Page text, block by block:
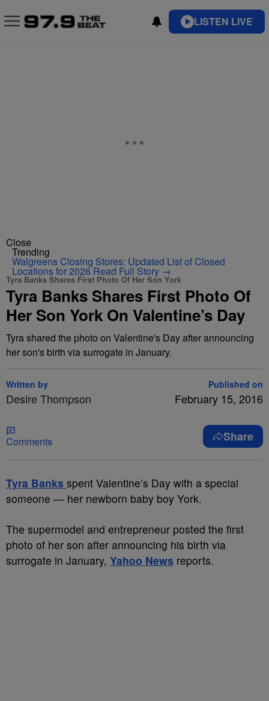
LISTEN LIVE
Close
Trending
Walgreens Closing Stores: Updated List of Closed
Locations for 2026Read Full Story →
Tyra Banks Shares First Photo Of Her Son York
Tyra Banks Shares First Photo Of
Her Son York On Valentine’s Day
Tyra shared the photo on Valentine's Day after announcing
her son's birth via surrogate in January.
Written by
Desire Thompson
Published on
February 15, 2016
Comments Share
Tyra Banks spent Valentine’s Day with a special
someone — her newborn baby boy York.
The supermodel and entrepreneur posted the first
photo of her son after announcing his birth via
surrogate in January, Yahoo News reports.